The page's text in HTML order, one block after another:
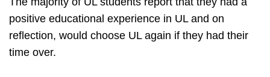
positive educational experience in UL and on
reflection, would choose UL again if they had their
time over.